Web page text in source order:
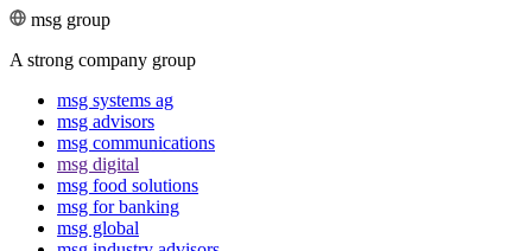
msg group
A strong company group
msg systems ag
msg advisors
msg commu­ni­ca­tions
msg digital
msg food solutions
msg for banking
msg global